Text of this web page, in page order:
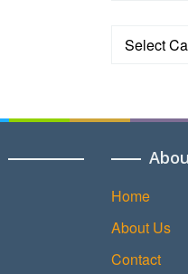
Categories
Home
About Us
Contact